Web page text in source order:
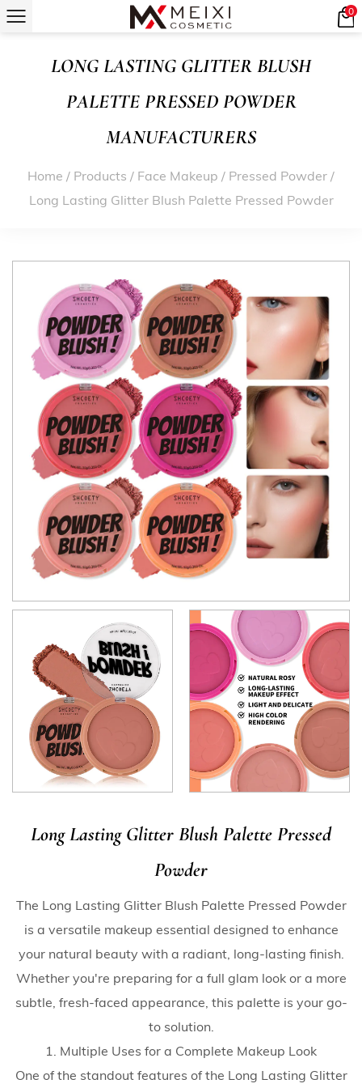
0
LONG LASTING GLITTER BLUSH
PALETTE PRESSED POWDER
MANUFACTURERS
Home / Products / Face Makeup / Pressed Powder /
Long Lasting Glitter Blush Palette Pressed Powder
Long Lasting Glitter Blush Palette Pressed
Powder
The Long Lasting Glitter Blush Palette Pressed Powder
is a versatile makeup essential designed to enhance
your natural beauty with a radiant, long-lasting finish.
Whether you're preparing for a full glam look or a more
subtle, fresh-faced appearance, this palette is your go-
to solution.
1. Multiple Uses for a Complete Makeup Look
One of the standout features of the Long Lasting Glitter